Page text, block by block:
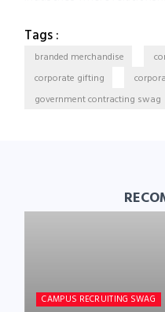
Tags :
branded merchandise
corporate gifting
government contracting swag
CAMPUS RECRUITING SWAG